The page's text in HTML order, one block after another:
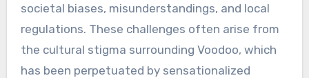
societal biases, misunderstandings, and local
regulations. These challenges often arise from
the cultural stigma surrounding Voodoo, which
has been perpetuated by sensationalized